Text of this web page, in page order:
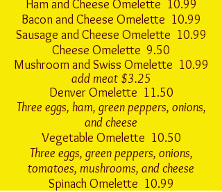
Ham and Cheese Omelette 10.99
Bacon and Cheese Omelette 10.99
Sausage and Cheese Omelette 10.99
Cheese Omelette 9.50
Mushroom and Swiss Omelette 10.99
add meat $3.25
Denver Omelette 11.50
Three eggs, ham, green peppers, onions,
and cheese
Vegetable Omelette 10.50
Three eggs, green peppers, onions,
tomatoes, mushrooms, and cheese
Spinach Omelette 10.99